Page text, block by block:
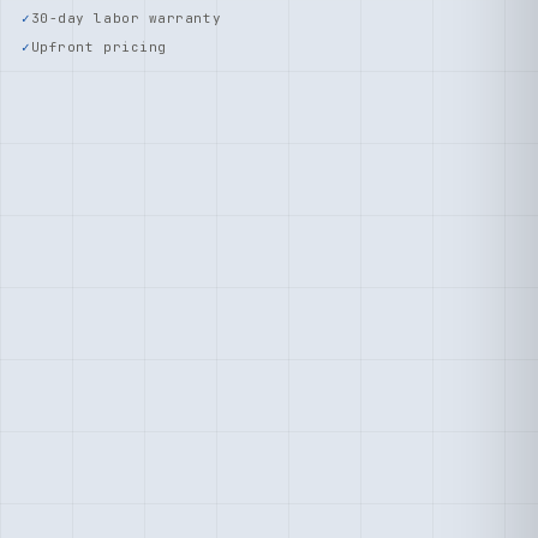
30-day labor warranty
Upfront pricing